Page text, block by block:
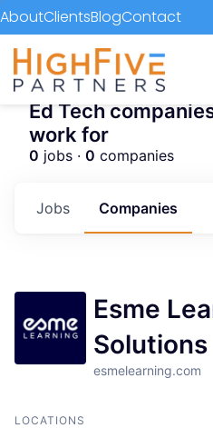
AboutClientsBlogContact
Ed Tech
work for
0 jobs · 0 companies
Jobs Companies
Esme
Solutions
esmelearning.com
LOCATIONS